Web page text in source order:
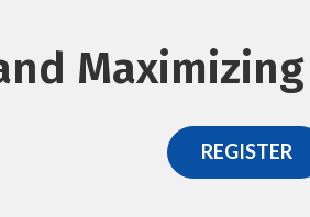
REGISTER